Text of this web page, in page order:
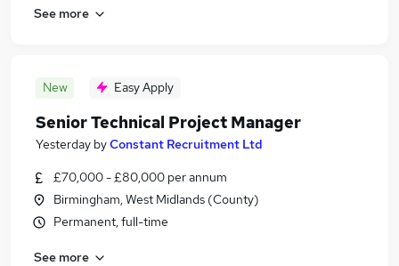
See more
New Easy Apply
Senior Technical Project Manager
Yesterday byConstant Recruitment Ltd
£70,000 - £80,000 per annum
Birmingham, West Midlands (County)
Permanent, full-time
See more